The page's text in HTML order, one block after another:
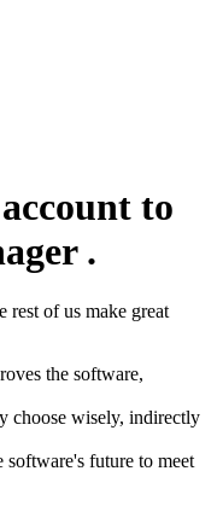
to
.
rest of us make great
the software,
choose wisely, indirectly
software's future to meet